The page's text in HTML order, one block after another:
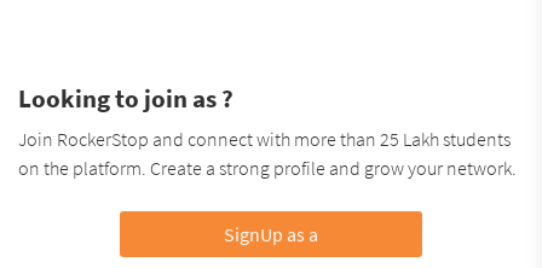
Looking to join as ?
Join RockerStop and connect with more than 25 Lakh students
on the platform. Create a strong profile and grow your network.
SignUp as a